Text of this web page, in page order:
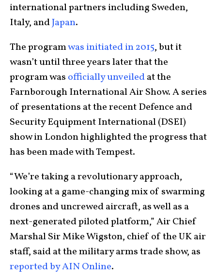
international partners including Sweden,
Italy, andJapan.
The programwas initiated in 2015, but it
wasn’t until three years later that the
program was officially unveiledat the
Farnborough International Air Show. A series
of presentations at the recent Defence and
Security Equipment International (DSEI)
show in London highlighted the progress that
has been made with Tempest.
“We’re taking a revolutionary approach,
looking at a game-changing mix of swarming
drones and uncrewed aircraft, as well as a
next-generated piloted platform,” Air Chief
Marshal Sir Mike Wigston, chief of the UK air
staff, said at the military arms trade show, as
reported by AIN Online.